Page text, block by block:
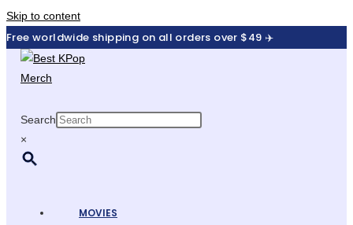
Skip to content
Free worldwide shipping on all orders over $49 ✈️
Search
×
MOVIES